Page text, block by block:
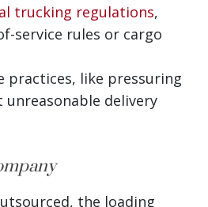
trucking regulations,
service rules or cargo
practices, like pressuring
delivery
the loading